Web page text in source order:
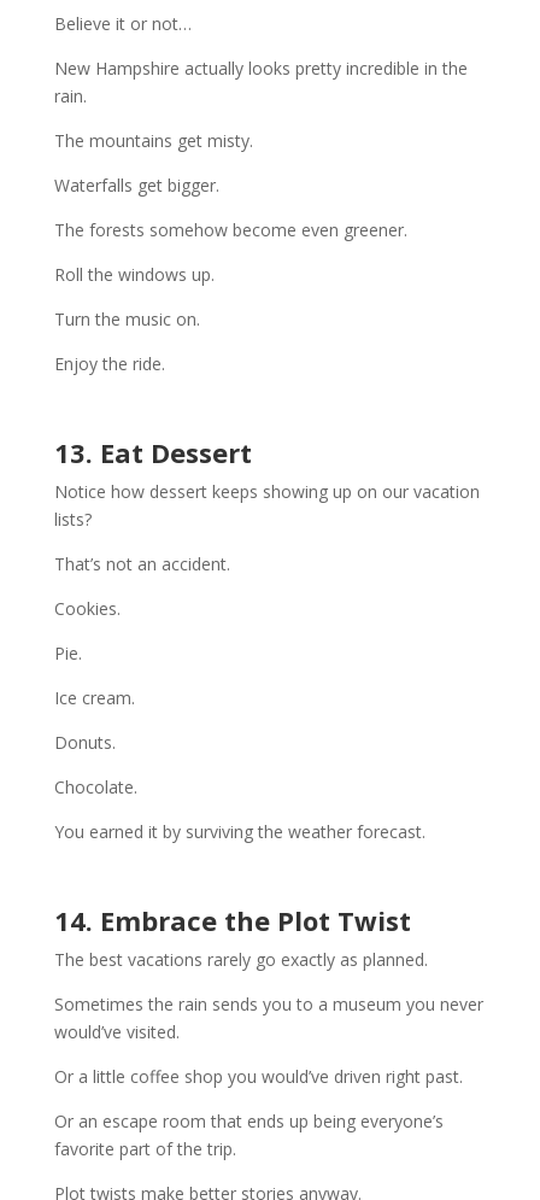
Believe it or not…
New Hampshire actually looks pretty incredible in the
rain.
The mountains get misty.
Waterfalls get bigger.
The forests somehow become even greener.
Roll the windows up.
Turn the music on.
Enjoy the ride.
13. Eat Dessert
Notice how dessert keeps showing up on our vacation
lists?
That’s not an accident.
Cookies.
Pie.
Ice cream.
Donuts.
Chocolate.
You earned it by surviving the weather forecast.
14. Embrace the Plot Twist
The best vacations rarely go exactly as planned.
Sometimes the rain sends you to a museum you never
would’ve visited.
Or a little coffee shop you would’ve driven right past.
Or an escape room that ends up being everyone’s
favorite part of the trip.
Plot twists make better stories anyway.